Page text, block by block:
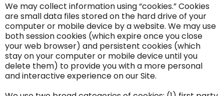
We may collect information using “cookies.” Cookies
are small data files stored on the hard drive of your
computer or mobile device by a website. We may use
both session cookies (which expire once you close
your web browser) and persistent cookies (which
stay on your computer or mobile device until you
delete them) to provide you with a more personal
and interactive experience on our Site.